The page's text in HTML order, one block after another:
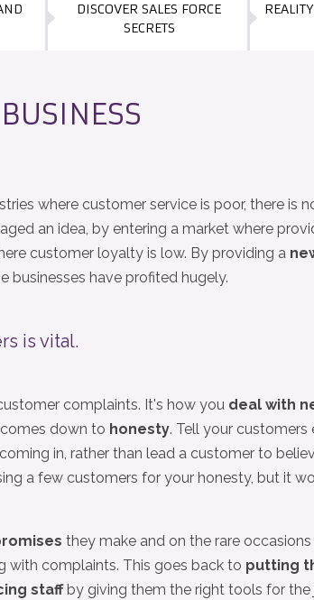
DISCOVER SALES FORCE
SECRETS
where customer service is poor, there is
an idea, by entering a market where
customer loyalty is low. By providing a
businesses have profited hugely.
is vital.
complaints. It's how you deal with
down to honesty. Tell your customers
in, rather than lead a customer to
a few customers for your honesty, but it
they make and on the rare
with complaints. This goes back to putting
staffby giving them the right tools for the